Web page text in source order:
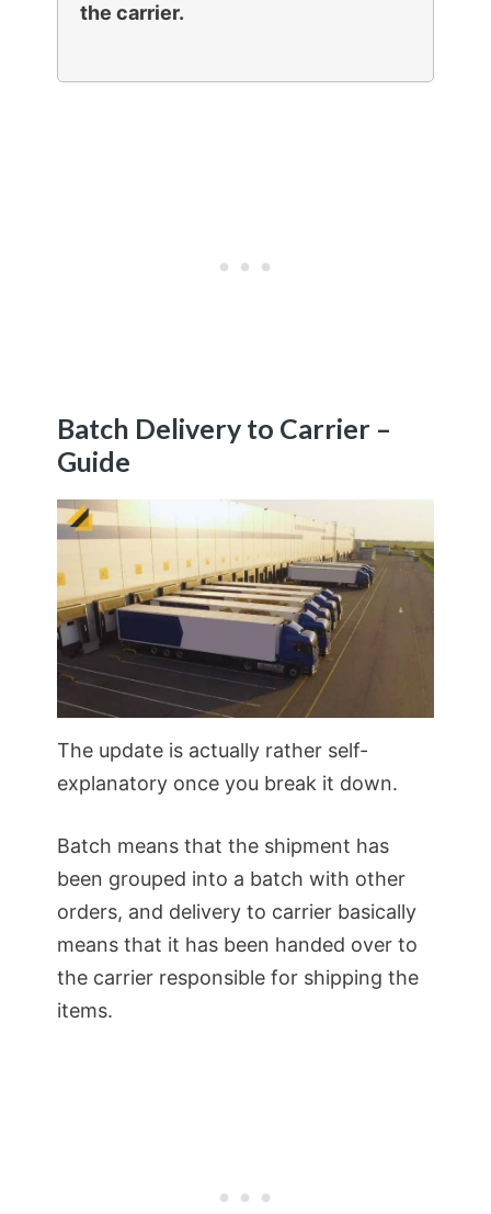
the carrier.
Batch Delivery to Carrier –
Guide
The update is actually rather self-
explanatory once you break it down.
Batch means that the shipment has
been grouped into a batch with other
orders, and delivery to carrier basically
means that it has been handed over to
the carrier responsible for shipping the
items.